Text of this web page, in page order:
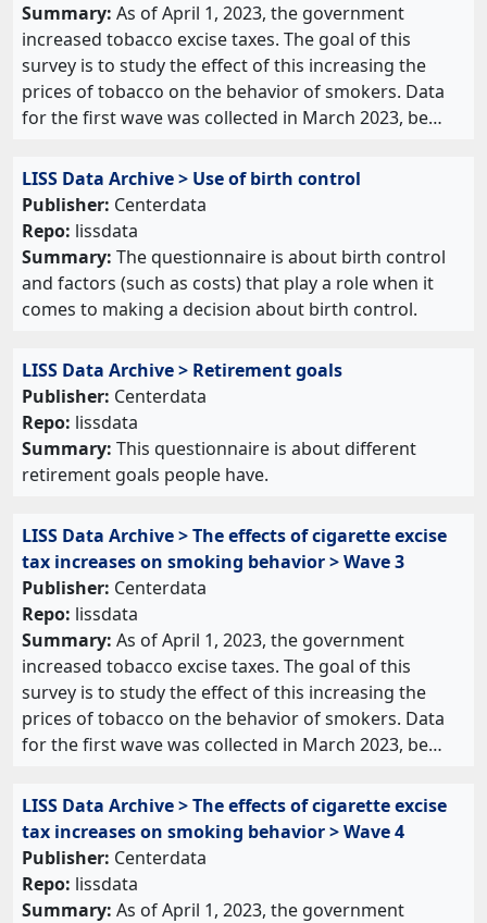
Summary: As of April 1, 2023, the government
increased tobacco excise taxes. The goal of this
survey is to study the effect of this increasing the
prices of tobacco on the behavior of smokers. Data
for the first wave was collected in March 2023, be…
LISS Data Archive > Use of birth control
Publisher: Centerdata
Repo: lissdata
Summary: The questionnaire is about birth control
and factors (such as costs) that play a role when it
comes to making a decision about birth control.
LISS Data Archive > Retirement goals
Publisher: Centerdata
Repo: lissdata
Summary: This questionnaire is about different
retirement goals people have.
LISS Data Archive > The effects of cigarette excise
tax increases on smoking behavior > Wave 3
Publisher: Centerdata
Repo: lissdata
Summary: As of April 1, 2023, the government
increased tobacco excise taxes. The goal of this
survey is to study the effect of this increasing the
prices of tobacco on the behavior of smokers. Data
for the first wave was collected in March 2023, be…
LISS Data Archive > The effects of cigarette excise
tax increases on smoking behavior > Wave 4
Publisher: Centerdata
Repo: lissdata
Summary: As of April 1, 2023, the government